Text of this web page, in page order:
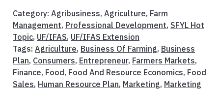
Category: Agribusiness, Agriculture, Farm
Management, Professional Development, SFYL Hot
Topic, UF/IFAS, UF/IFAS Extension
Tags: Agriculture, Business Of Farming, Business
Plan, Consumers, Entrepreneur, Farmers Markets,
Finance, Food , Food And Resource Economics, Food
Sales, Human Resource Plan, Marketing, Marketing